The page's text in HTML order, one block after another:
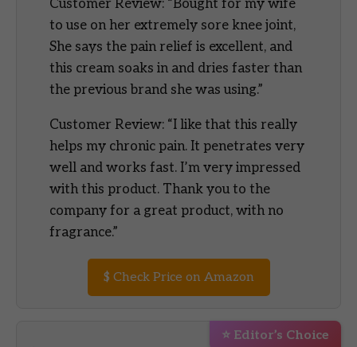
Customer Review: “Bought for my wife
to use on her extremely sore knee joint,
She says the pain relief is excellent, and
this cream soaks in and dries faster than
the previous brand she was using.”
Customer Review: “I like that this really
helps my chronic pain. It penetrates very
well and works fast. I’m very impressed
with this product. Thank you to the
company for a great product, with no
fragrance.”
$ Check Price on Amazon
⭐ Editor’s Choice